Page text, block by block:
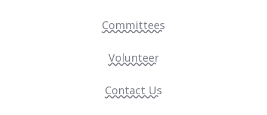
Committees
Volunteer
Contact Us